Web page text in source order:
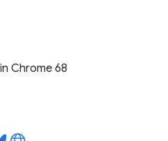
Chrome 68